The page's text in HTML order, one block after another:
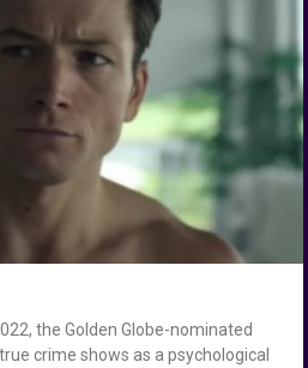
the Golden Globe-nominated
crime shows as a psychological